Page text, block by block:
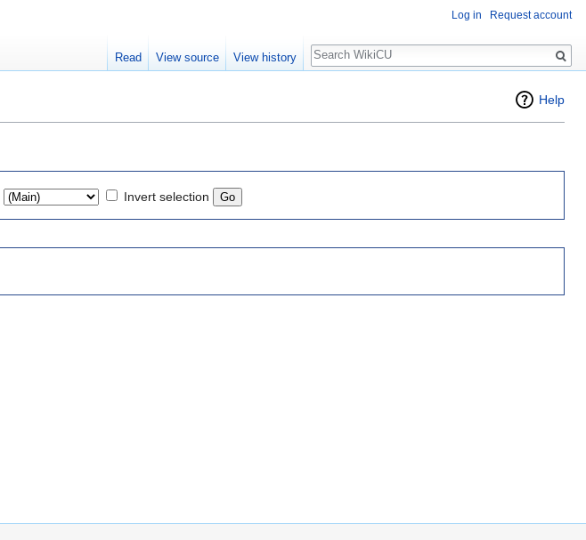
Help
Invert selection
Log in Request account
Read View source View history
Search